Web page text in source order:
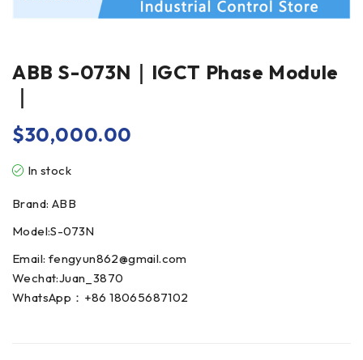
ABB S-073N｜IGCT Phase Module
｜
$30,000.00
In stock
Brand: ABB
Model:S-073N
Email: fengyun862@gmail.com
Wechat:Juan_3870
WhatsApp：+86 18065687102